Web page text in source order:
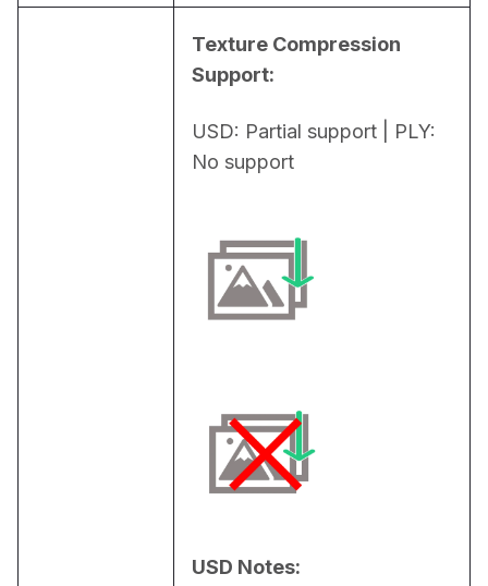
Texture Compression
Support:
USD: Partial support | PLY:
No support
USD Notes: